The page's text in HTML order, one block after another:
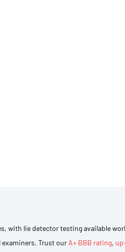
with lie detector testing available
examiners. Trust our A+ BBB rating,